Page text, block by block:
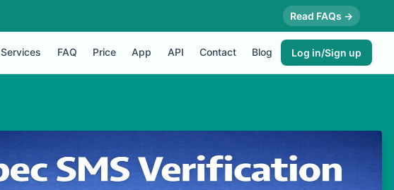
Read FAQs →
Services FAQ Price App API Contact Blog Log in/Sign up